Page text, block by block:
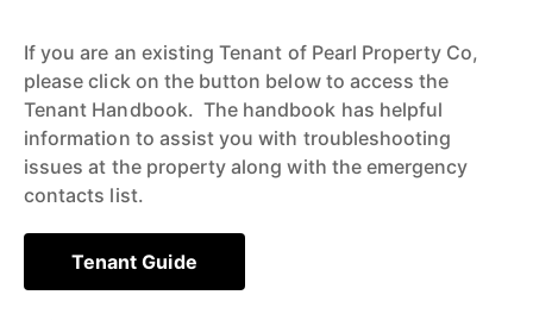
If you are an existing Tenant of Pearl Property Co,
please click on the button below to access the
Tenant Handbook. The handbook has helpful
information to assist you with troubleshooting
issues at the property along with the emergency
contacts list.
Tenant Guide